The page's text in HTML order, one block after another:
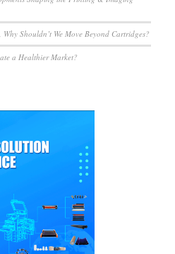
Shouldn’t We Move Beyond Cartridges?
a Healthier Market?